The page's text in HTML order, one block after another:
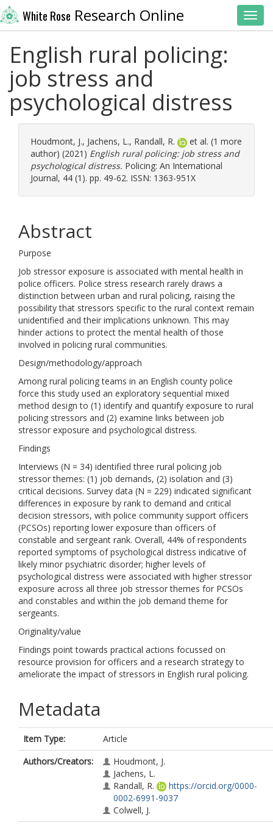
White Rose Research Online
English rural policing:
job stress and
psychological distress
Houdmont, J., Jachens, L., Randall, R.
et al. (1 more
author) (2021) English rural policing: job stress and
psychological distress. Policing: An International
Journal, 44 (1). pp. 49-62. ISSN: 1363-951X
Abstract
Purpose
Job stressor exposure is associated with mental health in
police officers. Police stress research rarely draws a
distinction between urban and rural policing, raising the
possibility that stressors specific to the rural context remain
unidentified and their implications unknown. This may
hinder actions to protect the mental health of those
involved in policing rural communities.
Design/methodology/approach
Among rural policing teams in an English county police
force this study used an exploratory sequential mixed
method design to (1) identify and quantify exposure to rural
policing stressors and (2) examine links between job
stressor exposure and psychological distress.
Findings
Interviews (N = 34) identified three rural policing job
stressor themes: (1) job demands, (2) isolation and (3)
critical decisions. Survey data (N = 229) indicated significant
differences in exposure by rank to demand and critical
decision stressors, with police community support officers
(PCSOs) reporting lower exposure than officers of
constable and sergeant rank. Overall, 44% of respondents
reported symptoms of psychological distress indicative of
likely minor psychiatric disorder; higher levels of
psychological distress were associated with higher stressor
exposure across all three job stressor themes for PCSOs
and constables and within the job demand theme for
sergeants.
Originality/value
Findings point towards practical actions focussed on
resource provision for officers and a research strategy to
ameliorate the impact of stressors in English rural policing.
Metadata
Item Type:
Article
Authors/Creators:
Houdmont, J.
Jachens, L.
Randall, R.
https://orcid.org/0000-
0002-6991-9037
Colwell, J.